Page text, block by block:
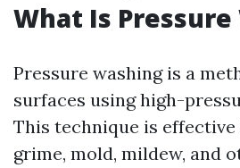
What Is Pressure
Pressure washing is a
surfaces using high-
This technique is
grime, mold, mildew, and